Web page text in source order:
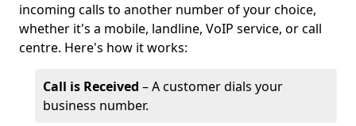
incoming calls to another number of your choice,
whether it's a mobile, landline, VoIP service, or call
centre. Here's how it works:
Call is Received – A customer dials your
business number.